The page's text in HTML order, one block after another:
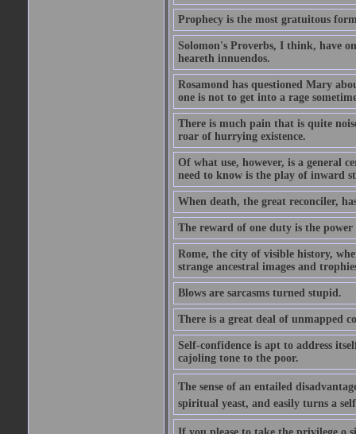
Prophecy is the most gratuitous
Solomon's Proverbs, I think, have
heareth innuendos.
Rosamond has questioned Mary
one is not to get into a rage
There is much pain that is quite
roar of hurrying existence.
Of what use, however, is a general
need to know is the play of inward
When death, the great reconciler,
The reward of one duty is the
Rome, the city of visible history,
strange ancestral images and
Blows are sarcasms turned stupid.
There is a great deal of unmapped
Self-confidence is apt to address
cajoling tone to the poor.
The sense of an entailed
spiritual yeast, and easily turns a